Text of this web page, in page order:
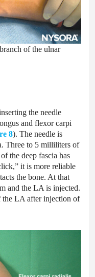
of the ulnar
the needle
and flexor carpi
8). The needle is
Three to 5 milliliters of
the deep fascia has
it is more reliable
the bone. At that
and the LA is injected.
the LA after injection of